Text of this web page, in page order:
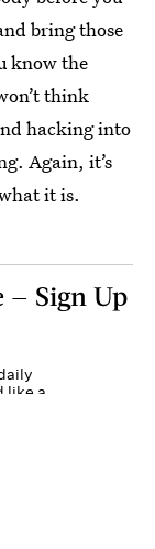
bring those
know the
think
hacking into
Again, it’s
it is.
— Sign Up
like a